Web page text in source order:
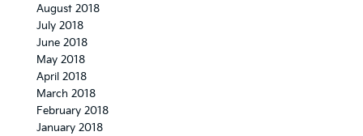
August 2018
July 2018
June 2018
May 2018
April 2018
March 2018
February 2018
January 2018